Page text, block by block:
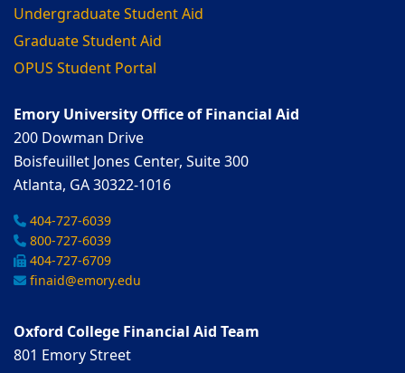
Undergraduate Student Aid
Graduate Student Aid
OPUS Student Portal
Emory University Office of Financial Aid
200 Dowman Drive
Boisfeuillet Jones Center, Suite 300
Atlanta, GA 30322-1016
404-727-6039
800-727-6039
404-727-6709
finaid@emory.edu
Oxford College Financial Aid Team
801 Emory Street